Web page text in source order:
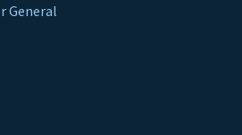
General